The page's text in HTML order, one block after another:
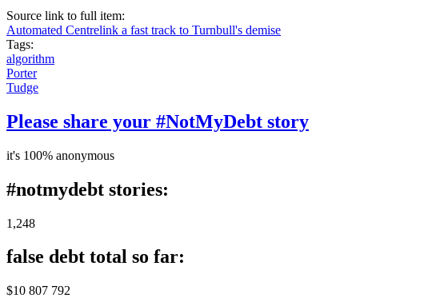
Source link to full item:
Automated Centrelink a fast track to Turnbull's demise
Tags:
algorithm
Porter
Tudge
Please share your #NotMyDebt story
it's 100% anonymous
#notmydebt stories:
1,248
false debt total so far:
$10 807 792